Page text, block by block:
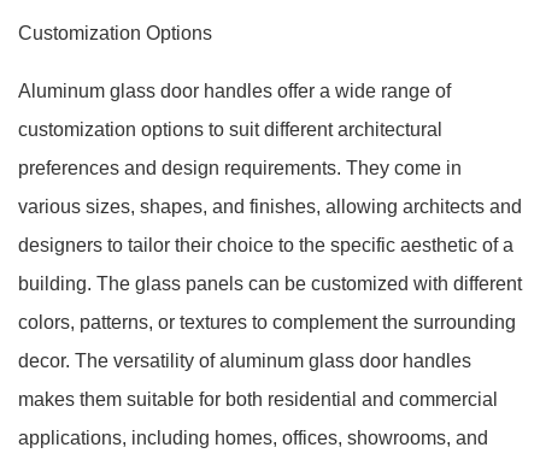
Customization Options
Aluminum glass door handles offer a wide range of
customization options to suit different architectural
preferences and design requirements. They come in
various sizes, shapes, and finishes, allowing architects and
designers to tailor their choice to the specific aesthetic of a
building. The glass panels can be customized with different
colors, patterns, or textures to complement the surrounding
decor. The versatility of aluminum glass door handles
makes them suitable for both residential and commercial
applications, including homes, offices, showrooms, and